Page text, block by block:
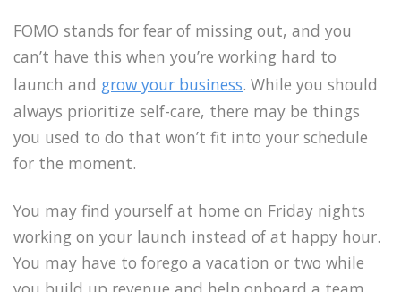
FOMO stands for fear of missing out, and you
can’t have this when you’re working hard to
launch and grow your business. While you should
always prioritize self-care, there may be things
you used to do that won’t fit into your schedule
for the moment.
You may find yourself at home on Friday nights
working on your launch instead of at happy hour.
You may have to forego a vacation or two while